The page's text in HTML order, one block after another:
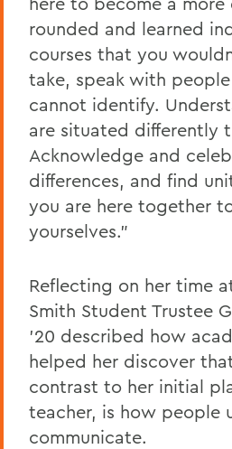
rounded and learned
courses that you
take, speak with
cannot identify.
are situated differently
Acknowledge and
differences, and find
you are here together
yourselves."
Reflecting on her time
Smith Student Trustee
'20 described how
helped her discover
contrast to her initial
teacher, is how people
communicate.